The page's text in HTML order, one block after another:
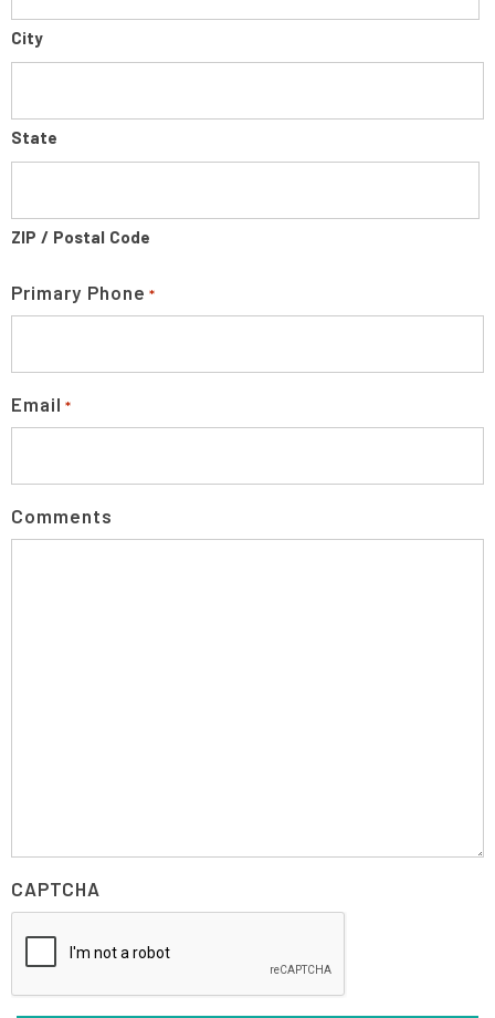
City
State
ZIP / Postal Code
Primary Phone *
Email *
Comments
CAPTCHA